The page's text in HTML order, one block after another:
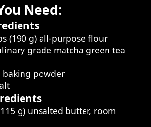
Need:
(190 g) all-purpose flour
grade matcha green tea
baking powder
g) unsalted butter, room